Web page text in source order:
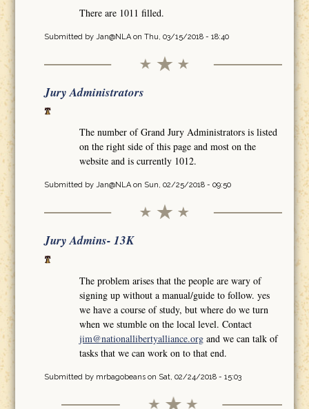
There are 1011 filled.
Submitted by Jan@NLAon Thu, 03/15/2018 - 18:40
Jury Administrators
The number of Grand Jury Administrators is listed
on the right side of this page and most on the
website and is currently 1012.
Submitted by Jan@NLAon Sun, 02/25/2018 - 09:50
Jury Admins- 13K
The problem arises that the people are wary of
signing up without a manual/guide to follow. yes
we have a course of study, but where do we turn
when we stumble on the local level. Contact
jim@nationallibertyalliance.org and we can talk of
tasks that we can work on to that end.
Submitted by mrbagobeanson Sat, 02/24/2018 - 15:03